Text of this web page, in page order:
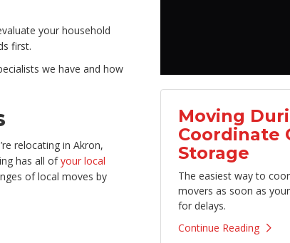
your household
first.
we have and how
relocating in Akron,
has all ofyour local
of local moves by
Moving
Coordinate
Storage
The easiest way to
movers as soon as
for delays.
Continue Reading